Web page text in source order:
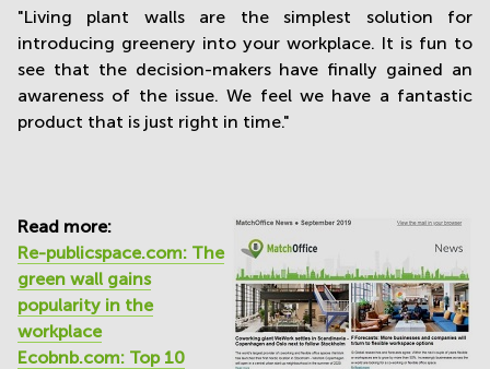
"Living plant walls are the simplest solution for
introducing greenery into your workplace. It is fun to
see that the decision-makers have finally gained an
awareness of the issue. We feel we have a fantastic
product that is just right in time."
Read more:
Re-publicspace.com: The
green wall gains
popularity in the
workplace
Ecobnb.com: Top 10